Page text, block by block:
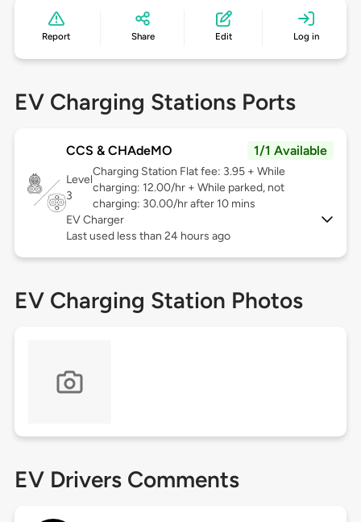
Report Share Edit Log in
EV Charging Stations Ports
CCS & CHAdeMO 1/1 Available
Level
3
Charging Station Flat fee: 3.95 + While
charging: 12.00/hr + While parked, not
charging: 30.00/hr after 10 mins
EV Charger
Last used less than 24 hours ago
EV Charging Station Photos
EV Drivers Comments